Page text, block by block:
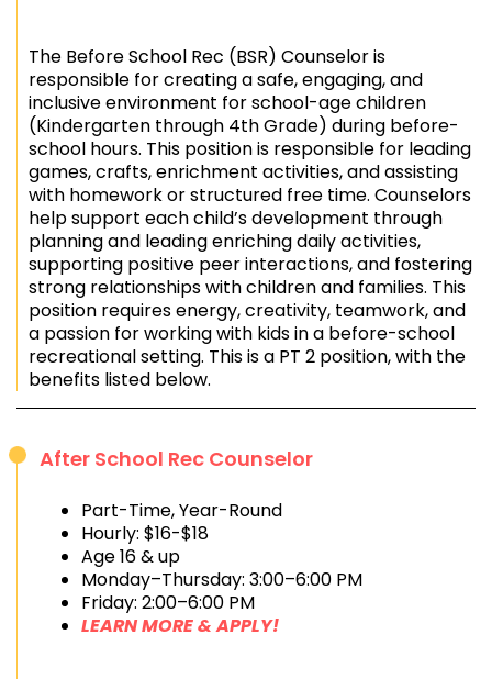
The Before School Rec (BSR) Counselor is
responsible for creating a safe, engaging, and
inclusive environment for school-age children
(Kindergarten through 4th Grade) during before-
school hours. This position is responsible for leading
games, crafts, enrichment activities, and assisting
with homework or structured free time. Counselors
help support each child’s development through
planning and leading enriching daily activities,
supporting positive peer interactions, and fostering
strong relationships with children and families. This
position requires energy, creativity, teamwork, and
a passion for working with kids in a before-school
recreational setting. This is a PT 2 position, with the
benefits listed below.
After School Rec Counselor
Part-Time, Year-Round
Hourly: $16-$18
Age 16 & up
Monday–Thursday: 3:00–6:00 PM
Friday: 2:00–6:00 PM
LEARN MORE & APPLY!